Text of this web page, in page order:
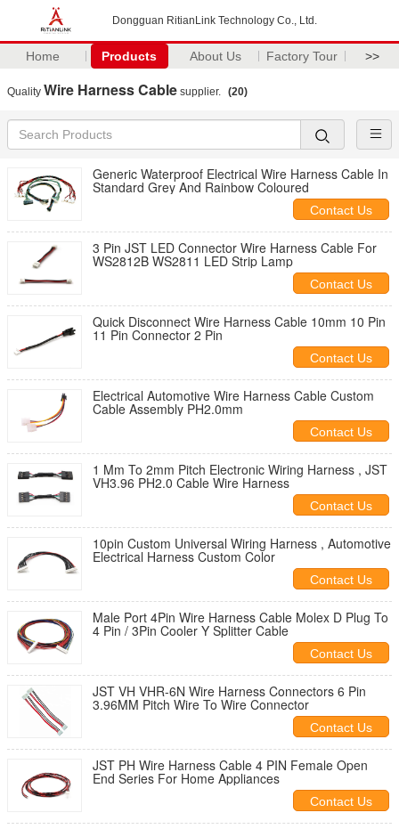
Dongguan RitianLink Technology Co., Ltd.
Home Products About Us Factory Tour >>
Quality Wire Harness Cable supplier. (20)
Generic Waterproof Electrical Wire Harness Cable In
Standard Grey And Rainbow Coloured
Contact Us
3 Pin JST LED Connector Wire Harness Cable For
WS2812B WS2811 LED Strip Lamp
Contact Us
Quick Disconnect Wire Harness Cable 10mm 10 Pin
11 Pin Connector 2 Pin
Contact Us
Electrical Automotive Wire Harness Cable Custom
Cable Assembly PH2.0mm
Contact Us
1 Mm To 2mm Pitch Electronic Wiring Harness , JST
VH3.96 PH2.0 Cable Wire Harness
Contact Us
10pin Custom Universal Wiring Harness , Automotive
Electrical Harness Custom Color
Contact Us
Male Port 4Pin Wire Harness Cable Molex D Plug To
4 Pin / 3Pin Cooler Y Splitter Cable
Contact Us
JST VH VHR-6N Wire Harness Connectors 6 Pin
3.96MM Pitch Wire To Wire Connector
Contact Us
JST PH Wire Harness Cable 4 PIN Female Open
End Series For Home Appliances
Contact Us